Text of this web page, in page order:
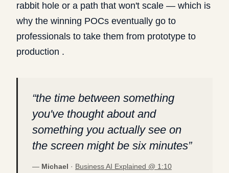
rabbit hole or a path that won't scale — which is
why the winning POCs eventually go to
professionals to take them from prototype to
production .
“the time between something
you've thought about and
something you actually see on
the screen might be six minutes”
— Michael · Business AI Explained @ 1:10